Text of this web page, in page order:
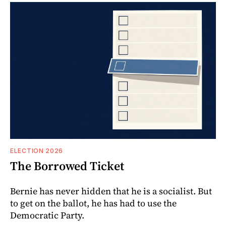
ELECTION 2026
The Borrowed Ticket
Bernie has never hidden that he is a socialist. But
to get on the ballot, he has had to use the
Democratic Party.